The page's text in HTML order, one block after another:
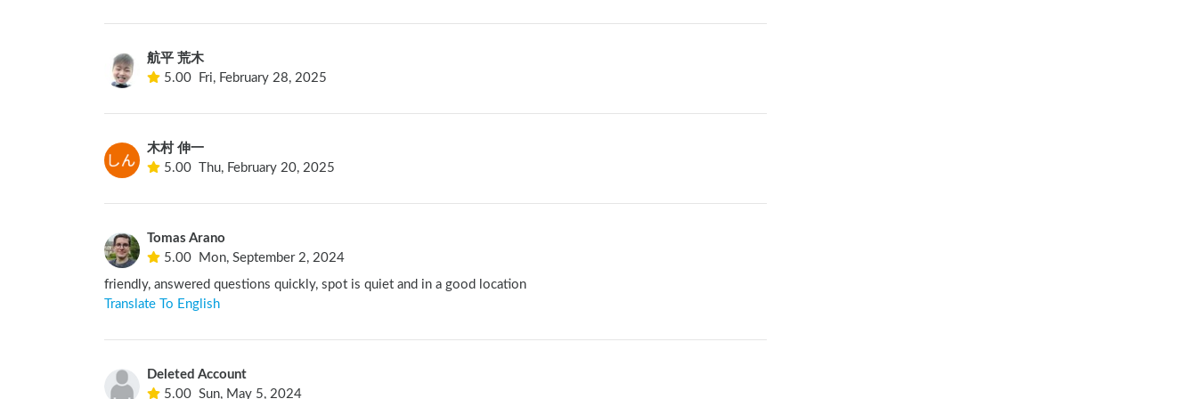
航平 荒木
5.00
Fri, February 28, 2025
木村 伸一
5.00
Thu, February 20, 2025
Tomas Arano
5.00
Mon, September 2, 2024
friendly, answered questions quickly, spot is quiet and in a good location
Translate To English
Deleted Account
5.00 Sun, May 5, 2024